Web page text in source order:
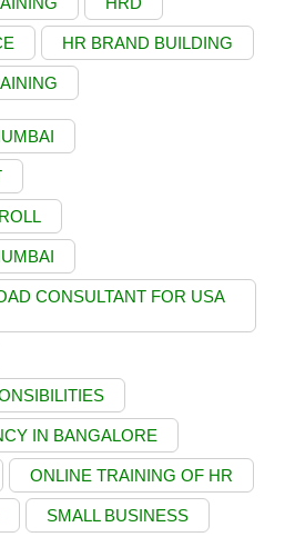
HR BRAND BUILDING
CONSULTANT FOR USA
IN BANGALORE
ONLINE TRAINING OF HR
SMALL BUSINESS